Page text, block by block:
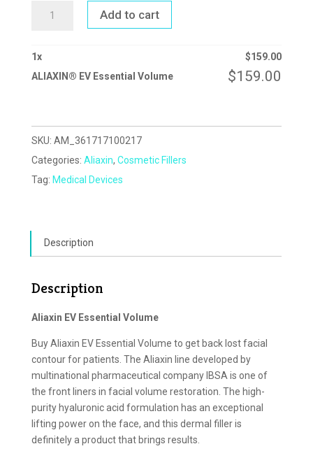
Add to cart
1x $159.00
ALIAXIN® EV Essential Volume
$159.00
SKU: AM_361717100217
Categories: Aliaxin, Cosmetic Fillers
Tag: Medical Devices
Description
Description
Aliaxin EV Essential Volume
Buy Aliaxin EV Essential Volume to get back lost facial
contour for patients. The Aliaxin line developed by
multinational pharmaceutical company IBSA is one of
the front liners in facial volume restoration. The high-
purity hyaluronic acid formulation has an exceptional
lifting power on the face, and this dermal filler is
definitely a product that brings results.